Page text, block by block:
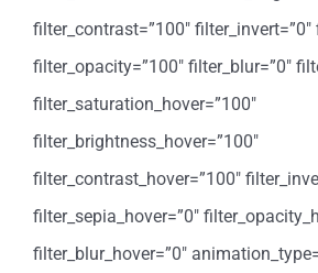
filter_contrast=”100″ filter_invert=”0″
filter_opacity=”100″ filter_blur=”0″
filter_saturation_hover=”100″
filter_brightness_hover=”100″
filter_contrast_hover=”100″
filter_sepia_hover=”0″
filter_blur_hover=”0″